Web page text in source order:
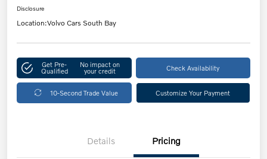
Disclosure
Location:Volvo Cars South Bay
Get Pre-
Qualified
No impact on
your credit Check Availability
10-Second Trade Value Customize Your Payment
Details Pricing